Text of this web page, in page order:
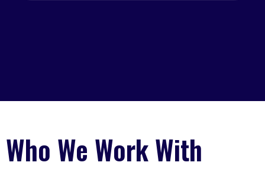
Who We Work With